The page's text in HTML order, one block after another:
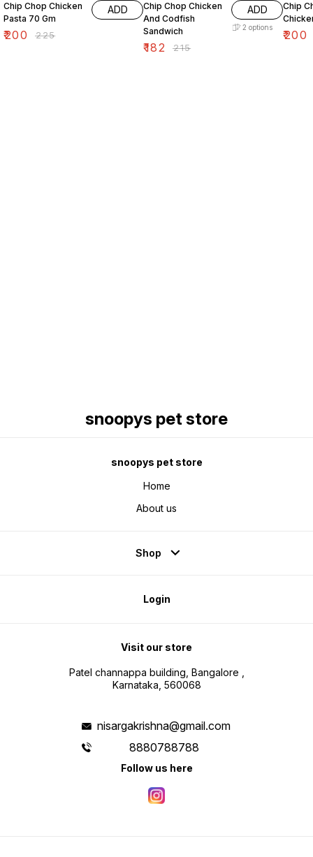
Chip Chop Chicken
Pasta 70 Gm
₹200 ₹225
ADD
Chip Chop Chicken
And Codfish
Sandwich
₹182 ₹215
ADD
2 options
Chip
₹200
snoopys pet store
snoopys pet store
Home
About us
Shop
Login
Visit our store
Patel channappa building, Bangalore ,
Karnataka, 560068
nisargakrishna@gmail.com
8880788788
Follow us here